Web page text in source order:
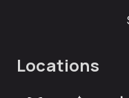
Locations